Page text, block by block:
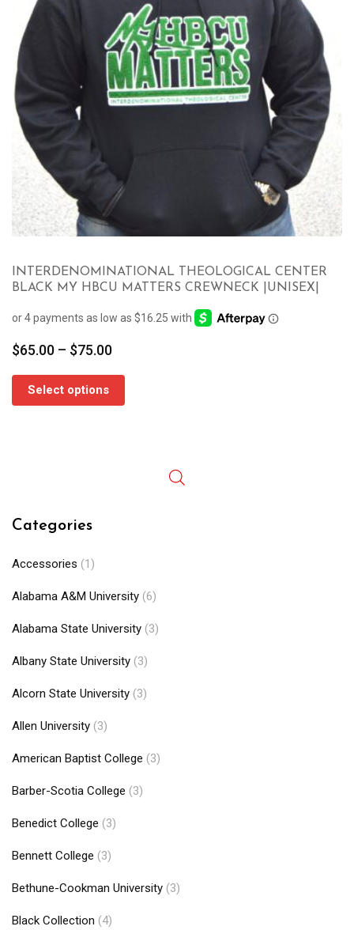
INTERDENOMINATIONAL THEOLOGICAL CENTER
BLACK MY HBCU MATTERS CREWNECK |UNISEX|
$65.00 – $75.00Price
through
Select options
Categories
Accessories (1)
Alabama A&M University (6)
Alabama State University (3)
Albany State University (3)
Alcorn State University (3)
Allen University (3)
American Baptist College (3)
Barber-Scotia College (3)
Benedict College (3)
Bennett College (3)
Bethune-Cookman University (3)
Black Collection (4)